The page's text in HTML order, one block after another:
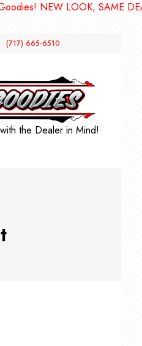
NEW LOOK, SAME
(717) 665-6510
the Dealer in Mind!